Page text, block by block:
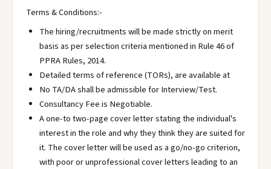
Terms & Conditions:-
The hiring/recruitments will be made strictly on merit
basis as per selection criteria mentioned in Rule 46 of
PPRA Rules, 2014.
Detailed terms of reference (TORs), are available at
No TA/DA shall be admissible for Interview/Test.
Consultancy Fee is Negotiable.
A one-to two-page cover letter stating the individual's
interest in the role and why they think they are suited for
it. The cover letter will be used as a go/no-go criterion,
with poor or unprofessional cover letters leading to an